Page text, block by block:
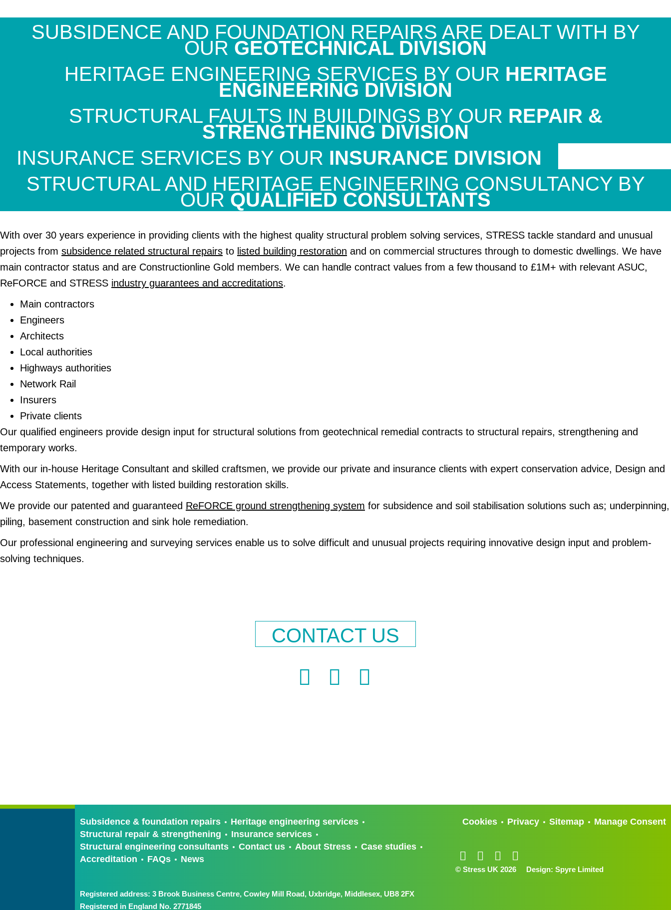
SUBSIDENCE AND FOUNDATION REPAIRS ARE DEALT WITH BY
OUR GEOTECHNICAL DIVISION
HERITAGE ENGINEERING SERVICES BY OUR HERITAGE
ENGINEERING DIVISION
STRUCTURAL FAULTS IN BUILDINGS BY OUR REPAIR &
STRENGTHENING DIVISION
INSURANCE SERVICES BY OUR INSURANCE DIVISION
STRUCTURAL AND HERITAGE ENGINEERING CONSULTANCY BY
OUR QUALIFIED CONSULTANTS
With over 30 years experience in providing clients with the highest quality structural problem solving services, STRESS tackle standard and unusual
projects from subsidence related structural repairs to listed building restoration and on commercial structures through to domestic dwellings. We have
main contractor status and are Constructionline Gold members. We can handle contract values from a few thousand to £1M+ with relevant ASUC,
ReFORCE and STRESS industry guarantees and accreditations.
Main contractors
Engineers
Architects
Local authorities
Highways authorities
Network Rail
Insurers
Private clients
Our qualified engineers provide design input for structural solutions from geotechnical remedial contracts to structural repairs, strengthening and
temporary works.
With our in-house Heritage Consultant and skilled craftsmen, we provide our private and insurance clients with expert conservation advice, Design and
Access Statements, together with listed building restoration skills.
We provide our patented and guaranteed ReFORCE ground strengthening system for subsidence and soil stabilisation solutions such as; underpinning,
piling, basement construction and sink hole remediation.
Our professional engineering and surveying services enable us to solve difficult and unusual projects requiring innovative design input and problem-
solving techniques.
CONTACT US
Subsidence & foundation repairs
Heritage engineering services
Structural repair & strengthening
Insurance services
Structural engineering consultants
Contact us About Stress
Case studies
Accreditation
FAQs News
Registered address: 3 Brook Business Centre, Cowley Mill Road, Uxbridge, Middlesex, UB8 2FX
Registered in England No. 2771845
Cookies Privacy Sitemap Manage Consent
© Stress UK 2026 Design:Spyre Limited